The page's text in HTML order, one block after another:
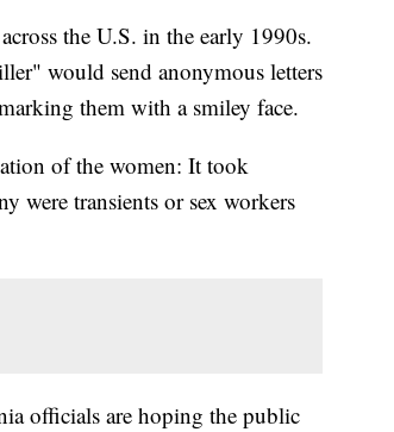
the U.S. in the early 1990s.
would send anonymous letters
them with a smiley face.
of the women: It took
were transients or sex workers
officials are hoping the public